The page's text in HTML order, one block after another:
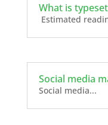
What is
Estimated
Social media
Social media...